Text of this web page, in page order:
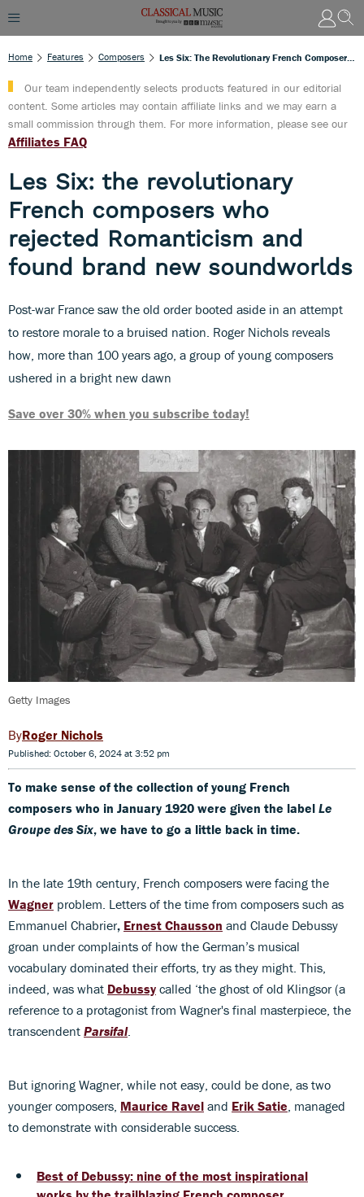
Home Features Composers
Our team independently selects products featured in our editorial
content. Some articles may contain affiliate links and we may earn a
small commission through them. For more information, please see our
Affiliates FAQ
Les Six: the revolutionary
French composers who
rejected Romanticism and
found brand new soundworlds
Post-war France saw the old order booted aside in an attempt
to restore morale to a bruised nation. Roger Nichols reveals
how, more than 100 years ago, a group of young composers
ushered in a bright new dawn
Save over 30% when you subscribe today!
Getty Images
Roger Nichols
Published: October 6, 2024 at 3:52 pm
To make sense of the collection of young French
composers who in January 1920 were given the label Le
Groupe des Six, we have to go a little back in time.
In the late 19th century, French composers were facing the
Wagner problem. Letters of the time from composers such as
Emmanuel Chabrier, Ernest Chausson and Claude Debussy
groan under complaints of how the German’s musical
vocabulary dominated their efforts, try as they might. This,
indeed, was what Debussy called ‘the ghost of old Klingsor (a
reference to a protagonist from Wagner's final masterpiece, the
transcendent Parsifal.
But ignoring Wagner, while not easy, could be done, as two
younger composers, Maurice Ravel and Erik Satie , managed
to demonstrate with considerable success.
Best of Debussy: nine of the most inspirational